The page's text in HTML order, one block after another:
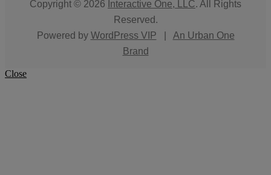
Copyright © 2026 Interactive One, LLC. All Rights
Reserved.
Powered by WordPress VIP
An Urban One
Brand
Close